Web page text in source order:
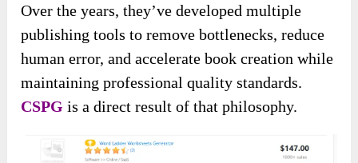
Over the years, they’ve developed multiple
publishing tools to remove bottlenecks, reduce
human error, and accelerate book creation while
maintaining professional quality standards.
CSPG is a direct result of that philosophy.